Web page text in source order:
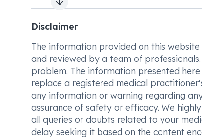
Next slide
Disclaimer
The information provided on this
and reviewed by a team of
problem. The information presented
replace a registered medical
any information or warning regarding
assurance of safety or efficacy. We
all queries or doubts related to your
delay seeking it based on the content